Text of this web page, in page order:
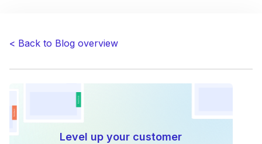
Need
< Back to Blog overview
Level up your customer